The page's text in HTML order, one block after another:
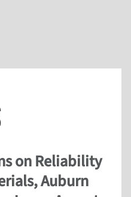
on Reliability
Auburn